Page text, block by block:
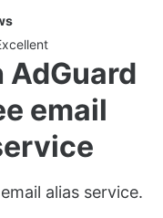
email
alias service.